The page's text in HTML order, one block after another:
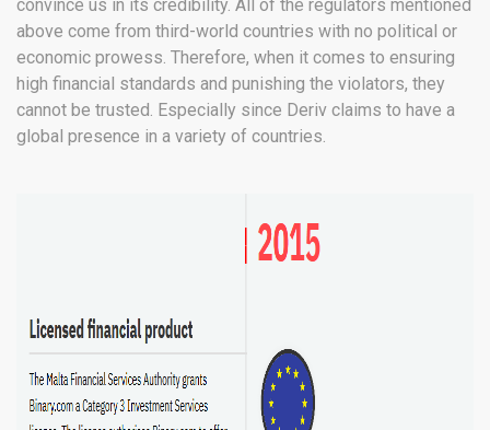
convince us in its credibility. All of the regulators mentioned
above come from third-world countries with no political or
economic prowess. Therefore, when it comes to ensuring
high financial standards and punishing the violators, they
cannot be trusted. Especially since Deriv claims to have a
global presence in a variety of countries.